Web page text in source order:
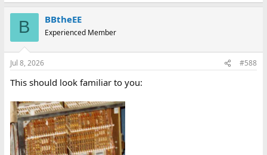
B BBtheEE
Experienced Member
Jul 8, 2026 #588
This should look familiar to you: